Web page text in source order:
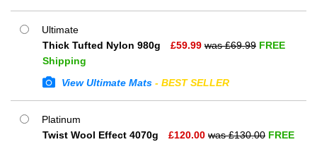
Ultimate
Thick Tufted Nylon 980g
£59.99 was £69.99 FREE
Shipping
View Ultimate Mats - BEST SELLER
Platinum
Twist Wool Effect 4070g
£120.00 was £130.00 FREE